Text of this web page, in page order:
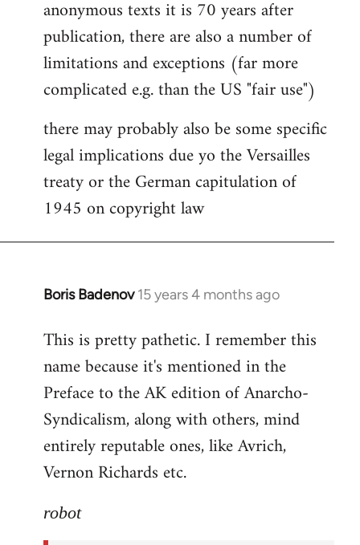
anonymous texts it is 70 years after
publication, there are also a number of
limitations and exceptions (far more
complicated e.g. than the US "fair use")
there may probably also be some specific
legal implications due yo the Versailles
treaty or the German capitulation of
1945 on copyright law
Boris Badenov 15 years 4 months ago
In
to
Welcome
libcom.org
This is pretty pathetic. I remember this
name because it's mentioned in the
Preface to the AK edition of Anarcho-
Syndicalism, along with others, mind
entirely reputable ones, like Avrich,
Vernon Richards etc.
robot